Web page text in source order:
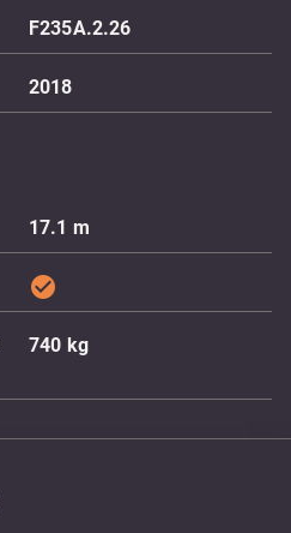
F235A.2.26
2018
17.1 m
check_circle
740 kg